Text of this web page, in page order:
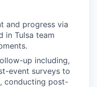
and progress via
in Tulsa team
up including,
event surveys to
conducting post-